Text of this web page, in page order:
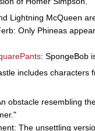
Lightning McQueen
Only Phineas
: SpongeBob
includes characters
obstacle resembling
The unsettling